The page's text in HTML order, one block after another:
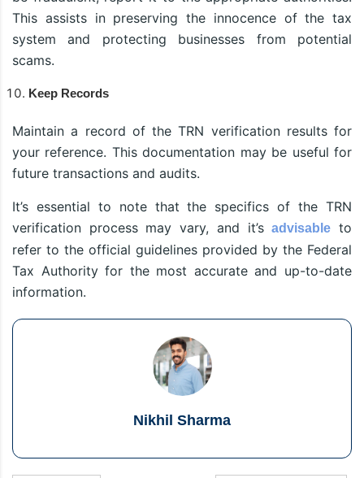
This assists in preserving the innocence of the tax
system and protecting businesses from potential
scams.
Keep Records
Maintain a record of the TRN verification results for
your reference. This documentation may be useful for
future transactions and audits.
It’s essential to note that the specifics of the TRN
verification process may vary, and it’sadvisable to
refer to the official guidelines provided by the Federal
Tax Authority for the most accurate and up-to-date
information.
Nikhil Sharma